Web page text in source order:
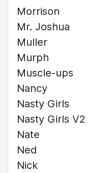
Morrison
Mr. Joshua
Muller
Murph
Muscle-ups
Nancy
Nasty Girls
Nasty Girls V2
Nate
Ned
Nick